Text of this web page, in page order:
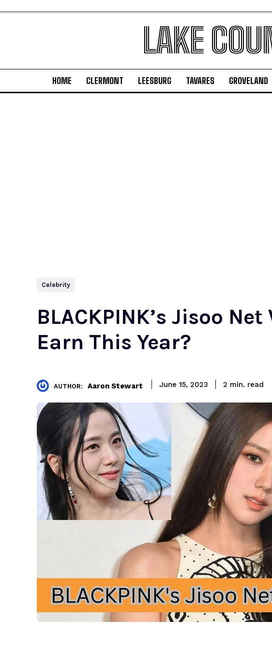
LAKE
HOME CLERMONT LEESBURG TAVARES GROVELAND
Celebrity
BLACKPINK’s Jisoo
Earn This Year?
AUTHOR: Aaron Stewart June 15, 2023 2 min. read